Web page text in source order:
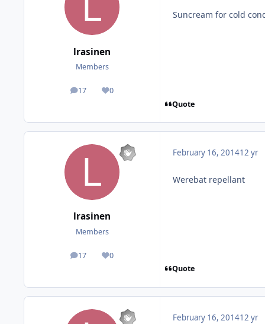
lrasinen
Members
17
posts 0
Reputation
Suncream for cold
Quote
lrasinen
Members
17
posts 0
Reputation
February 16, 201412 yr
Werebat repellant
Quote
February 16, 201412 yr